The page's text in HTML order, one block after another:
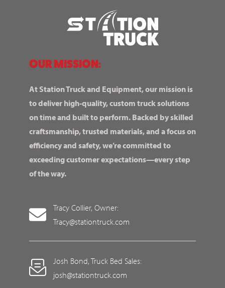
OUR MISSION:
At Station Truck and Equipment, our mission is
to deliver high-quality, custom truck solutions
on time and built to perform. Backed by skilled
craftsmanship, trusted materials, and a focus on
efficiency and safety, we’re committed to
exceeding customer expectations—every step
of the way.
Tracy Collier, Owner:
Tracy@stationtruck.com
Josh Bond, Truck Bed Sales:
josh@stationtruck.com